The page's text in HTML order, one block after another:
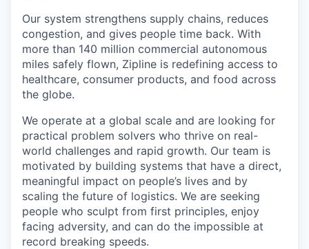
Our system strengthens supply chains, reduces
congestion, and gives people time back. With
more than 140 million commercial autonomous
miles safely flown, Zipline is redefining access to
healthcare, consumer products, and food across
the globe.
We operate at a global scale and are looking for
practical problem solvers who thrive on real-
world challenges and rapid growth. Our team is
motivated by building systems that have a direct,
meaningful impact on people’s lives and by
scaling the future of logistics. We are seeking
people who sculpt from first principles, enjoy
facing adversity, and can do the impossible at
record breaking speeds.